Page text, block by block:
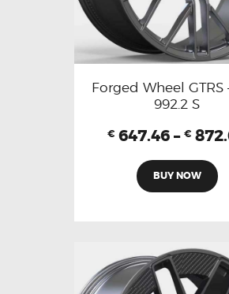
Forged Wheel GTRS
992.2 S
€ 647.46 – €
BUY NOW